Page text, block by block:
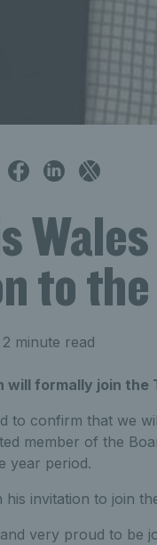
to
2 minute read
will formally join the
to confirm that we
member of the
year period.
his invitation to join
very proud to be